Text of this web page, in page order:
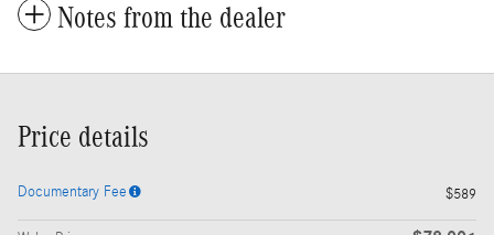
Notes from the dealer
Price details
Documentary Fee $589